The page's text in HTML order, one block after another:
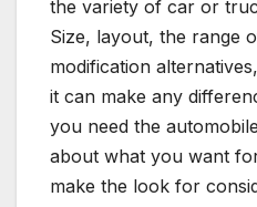
the variety of car or
Size, layout, the range
modification
it can make any
you need the
about what you want
make the look for